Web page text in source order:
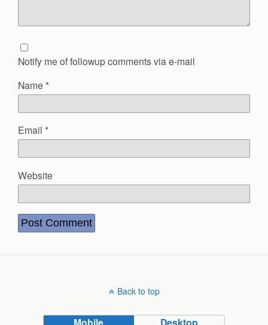
Notify me of followup comments via e-mail
Name *
Email *
Website
Back to top